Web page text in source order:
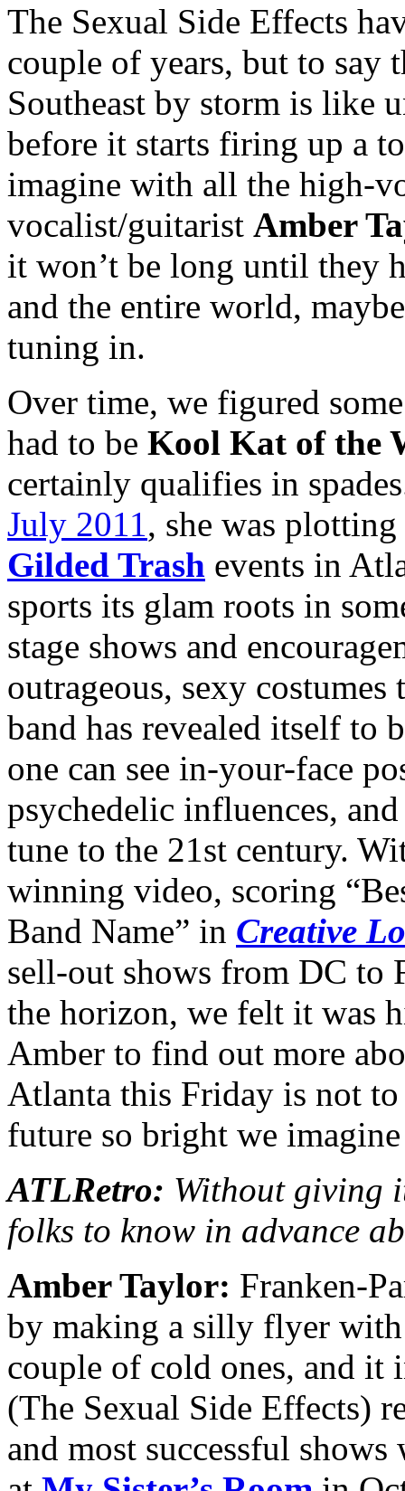
The Sexual Side Effects
couple of years, but to say
Southeast by storm is like
before it starts firing up a
imagine with all the high-
vocalist/guitarist Amber
it won’t be long until they
and the entire world,
tuning in.
Over time, we figured
had to be Kool Kat of the
certainly qualifies in
July 2011 , she was
Gilded Trash events in
sports its glam roots in
stage shows and
outrageous, sexy
band has revealed itself to
one can see in-your-face
psychedelic influences,
tune to the 21st century.
winning video, scoring
Band Name” in Creative
sell-out shows from DC to
the horizon, we felt it was
Amber to find out more
Atlanta this Friday is not to
future so bright we
ATLRetro: Without giving
folks to know in advance
Amber Taylor: Franken-
by making a silly flyer
couple of cold ones, and it
(The Sexual Side Effects)
and most successful